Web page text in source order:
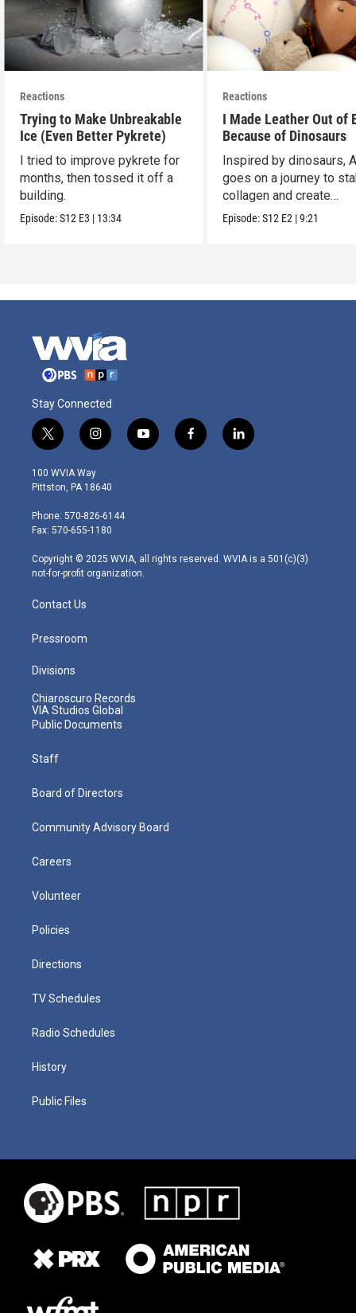
Reactions
Trying to Make Unbreakable
Ice (Even Better Pykrete)
I tried to improve pykrete for
months, then tossed it off a
building.
Episode:S12 E3 | 13:34
Reactions
I Made Leather Out of
Because of Dinosaurs
Inspired by dinosaurs,
goes on a journey to
collagen and create
leather...with eggs.
Episode:S12 E2 |9:21
Stay Connected
t
w
i
t
e
r
i
n
s
t
g
r
m
y
o
f
a
l
i
100 WVIA Way
Pittston, PA 18640
Phone: 570-826-6144
Fax: 570-655-1180
Copyright © 2025 WVIA, all rights reserved. WVIA is a 501(c)(3)
not-for-profit organization.
Contact Us
Pressroom
Divisions
Chiaroscuro Records
VIA Studios Global
Public Documents
Staff
Board of Directors
Community Advisory Board
Careers
Volunteer
Policies
Directions
TV Schedules
Radio Schedules
History
Public Files